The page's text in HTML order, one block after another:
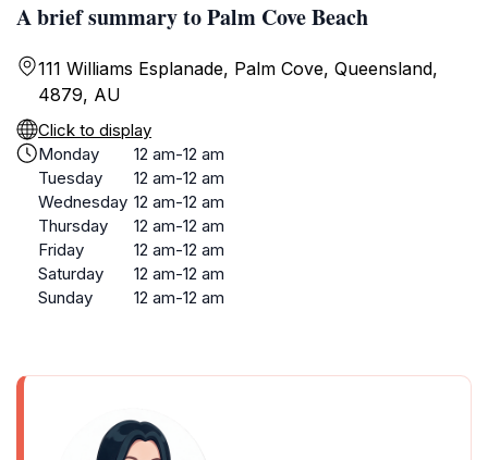
A brief summary to Palm Cove Beach
111 Williams Esplanade, Palm Cove, Queensland,
4879, AU
Click to display
Monday
12 am-12 am
Tuesday
12 am-12 am
Wednesday 12 am-12 am
Thursday
12 am-12 am
Friday
12 am-12 am
Saturday
12 am-12 am
Sunday
12 am-12 am